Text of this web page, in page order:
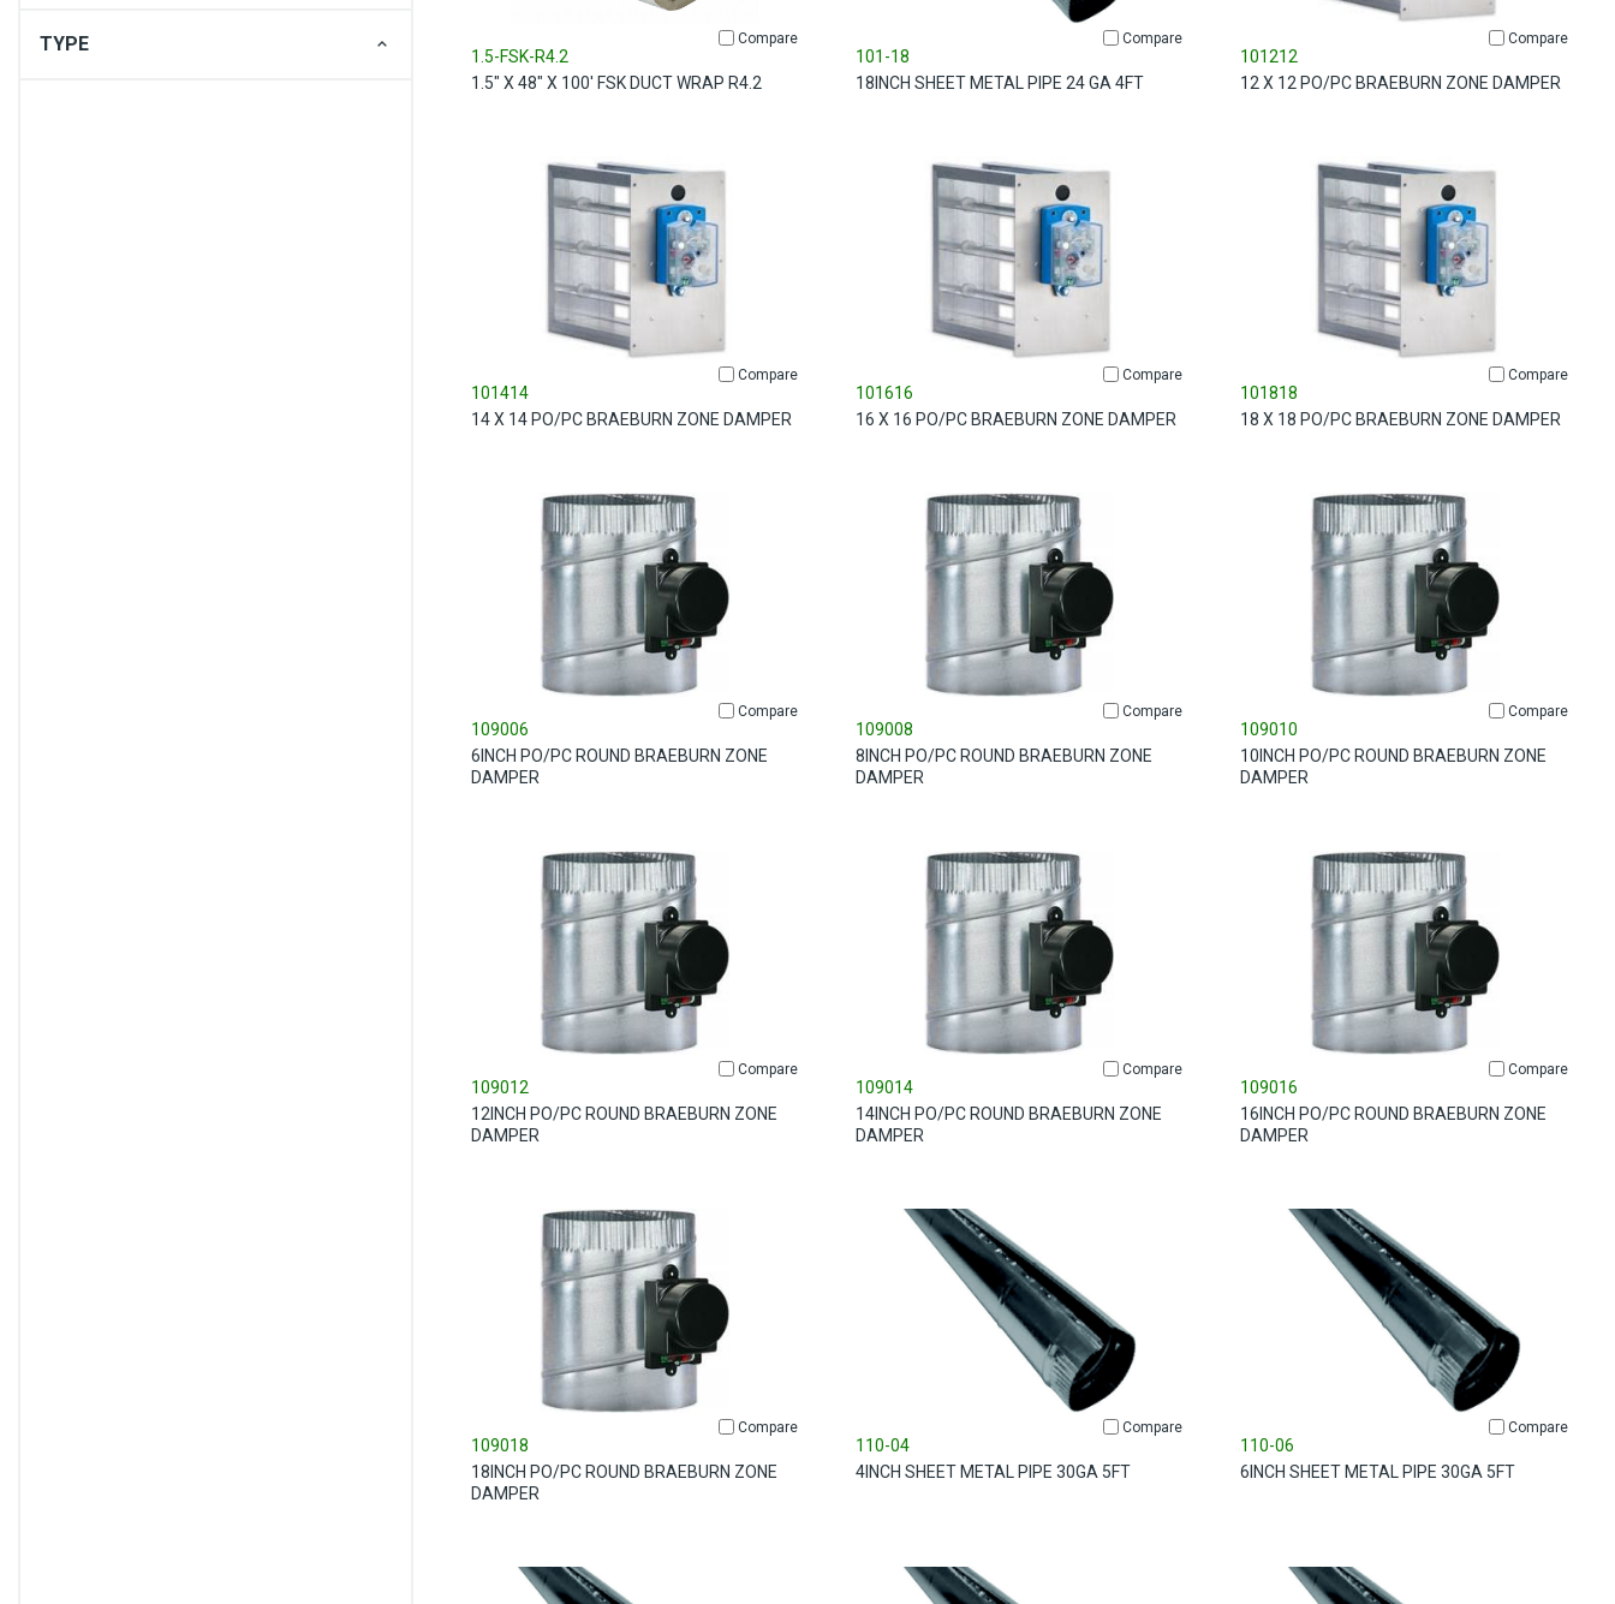
TYPE Compare
1.5-FSK-R4.2
1.5" X 48" X 100' FSK DUCT WRAP R4.2
Compare
101-18
18INCH SHEET METAL PIPE 24 GA 4FT
Compare
101212
12 X 12 PO/PC BRAEBURN ZONE DAMPER
Compare
101414
14 X 14 PO/PC BRAEBURN ZONE DAMPER
Compare
101616
16 X 16 PO/PC BRAEBURN ZONE DAMPER
Compare
101818
18 X 18 PO/PC BRAEBURN ZONE DAMPER
Compare
109006
6INCH PO/PC ROUND BRAEBURN ZONE
DAMPER
Compare
109008
8INCH PO/PC ROUND BRAEBURN ZONE
DAMPER
Compare
109010
10INCH PO/PC ROUND BRAEBURN ZONE
DAMPER
Compare
109012
12INCH PO/PC ROUND BRAEBURN ZONE
DAMPER
Compare
109014
14INCH PO/PC ROUND BRAEBURN ZONE
DAMPER
Compare
109016
16INCH PO/PC ROUND BRAEBURN ZONE
DAMPER
Compare
109018
18INCH PO/PC ROUND BRAEBURN ZONE
DAMPER
Compare
110-04
4INCH SHEET METAL PIPE 30GA 5FT
Compare
110-06
6INCH SHEET METAL PIPE 30GA 5FT